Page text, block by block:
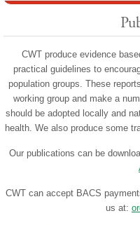
CWT produce evidence
practical guidelines to
population groups. These
working group and make a
should be adopted locally and
health. We also produce some
Our publications can be
CWT can accept BACS
us at: